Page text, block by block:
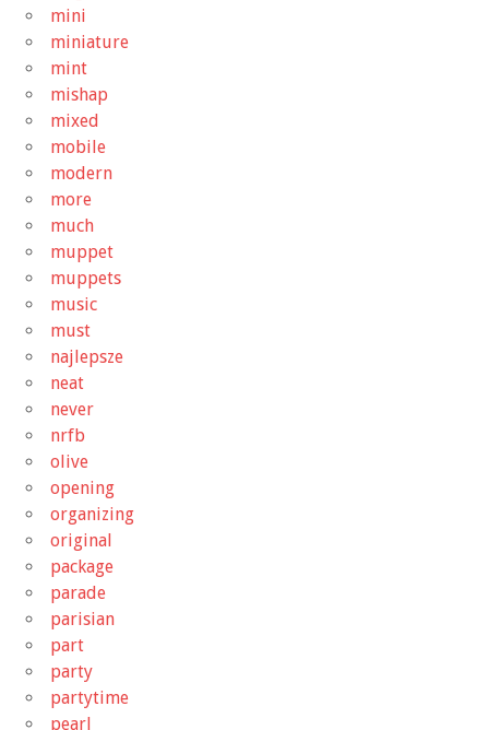
mini
miniature
mint
mishap
mixed
mobile
modern
more
much
muppet
muppets
music
must
najlepsze
neat
never
nrfb
olive
opening
organizing
original
package
parade
parisian
part
party
partytime
pearl